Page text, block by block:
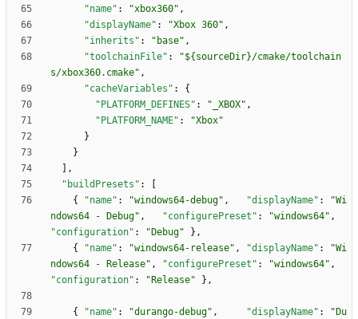
"name" : "xbox360" ,
"displayName" : "Xbox 360" ,
"inherits" : "base" ,
"toolchainFile" :
"${sourceDir}/cmake/toolchain
s/xbox360.cmake" ,
"cacheVariables" :
{
"PLATFORM_DEFINES" : "_XBOX" ,
"PLATFORM_NAME" :
"Xbox"
}
}
,
"buildPresets" :
{
"name" : "windows64-debug" , "displayName" :
"Wi
ndows64 - Debug" , "configurePreset" : "windows64" ,
"configuration" : "Debug" } ,
{
"name" : "windows64-release" , "displayName" :
"Wi
ndows64 - Release" , "configurePreset" : "windows64" ,
"configuration" : "Release" } ,
{ "name" : "durango-debug" , "displayName" :
"Du